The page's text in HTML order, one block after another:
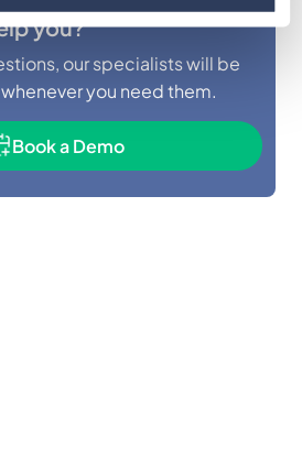
you?
our specialists will be
you need them.
Book a Demo